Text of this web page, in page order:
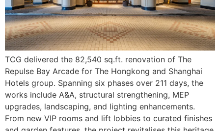
TCG delivered the 82,540 sq.ft. renovation of The
Repulse Bay Arcade for The Hongkong and Shanghai
Hotels group. Spanning six phases over 211 days, the
works include A&A, structural strengthening, MEP
upgrades, landscaping, and lighting enhancements.
From new VIP rooms and lift lobbies to curated finishes